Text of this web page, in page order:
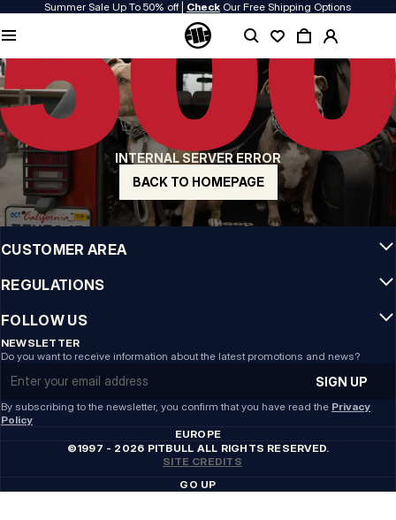
Summer Sale Up To 50% off | Check Our Free Shipping Options
INTERNAL SERVER ERROR
BACK TO HOMEPAGE
QUALITY IS OUR PRIORITY
We make our clothing with passion. We don't compromise on durability, longevity
of materials, or attention to detail.
US ORIGIN
Our roots go back to early 90s San Diego. Our style is raw, authentic, and
uncompromising.
A BRAND WITH CHARACTER
Our collections are chosen by athletes, fighters, and stubborn individuals.
INFO
CUSTOMER AREA
REGULATIONS
FOLLOW US
NEWSLETTER
Do you want to receive information about the latest promotions and news?
SIGN UP
By subscribing to the newsletter, you confirm that you have read the Privacy
Policy
EUROPE
©1997 - 2026 PITBULL ALL RIGHTS RESERVED.
SITE CREDITS
GO UP